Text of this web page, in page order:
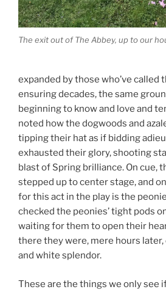
The exit out of The Abbey, up to our
expanded by those who’ve called
ensuring decades, the same
beginning to know and love and
noted how the dogwoods and
tipping their hat as if bidding
exhausted their glory, shooting
blast of Spring brilliance. On cue,
stepped up to center stage, and
for this act in the play is the
checked the peonies’ tight pods
waiting for them to open their
there they were, mere hours
and white splendor.
These are the things we only see